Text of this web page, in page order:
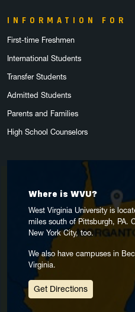
INFORMATION FOR
First-time Freshmen
International Students
Transfer Students
Admitted Students
Parents and Families
High School Counselors
Where is WVU?
West Virginia University is
miles south of Pittsburgh, PA.
New York City, too.
We also have campuses in
Virginia.
Get Directions